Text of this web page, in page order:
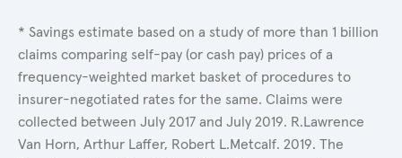
* Savings estimate based on a study of more than 1 billion
claims comparing self-pay (or cash pay) prices of a
frequency-weighted market basket of procedures to
insurer-negotiated rates for the same. Claims were
collected between July 2017 and July 2019. R.Lawrence
Van Horn, Arthur Laffer, Robert L.Metcalf. 2019. The